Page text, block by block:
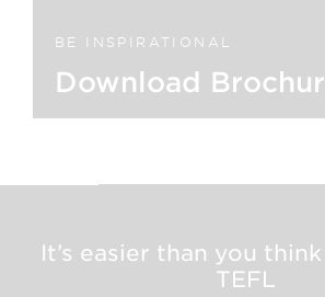
BE INSPIRATIONAL
Download
It’s easier than you
TEFL